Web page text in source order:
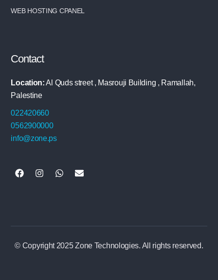
WEB HOSTING CPANEL
Contact
Location:Al Quds street , Masrouji Building , Ramallah,
Palestine
022420660
0562900000
info@zone.ps
© Copyright 2025 Zone Technologies. All rights reserved.